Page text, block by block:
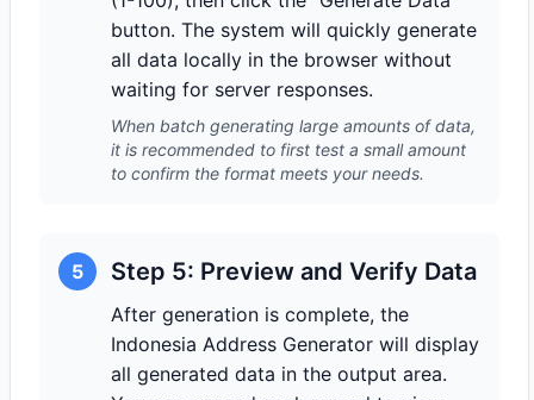
button. The system will quickly generate
all data locally in the browser without
waiting for server responses.
When batch generating large amounts of data,
it is recommended to first test a small amount
to confirm the format meets your needs.
5 Step 5: Preview and Verify Data
After generation is complete, the
Indonesia Address Generator will display
all generated data in the output area.